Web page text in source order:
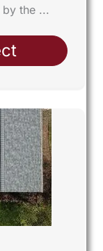
the ...